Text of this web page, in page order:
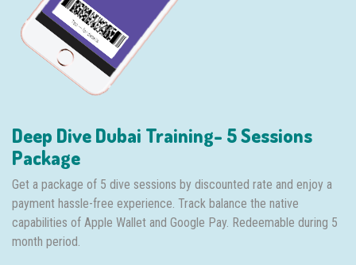
Deep Dive Dubai Training- 5 Sessions
Package
Get a package of 5 dive sessions by discounted rate and enjoy a
payment hassle-free experience. Track balance the native
capabilities of Apple Wallet and Google Pay. Redeemable during 5
month period.